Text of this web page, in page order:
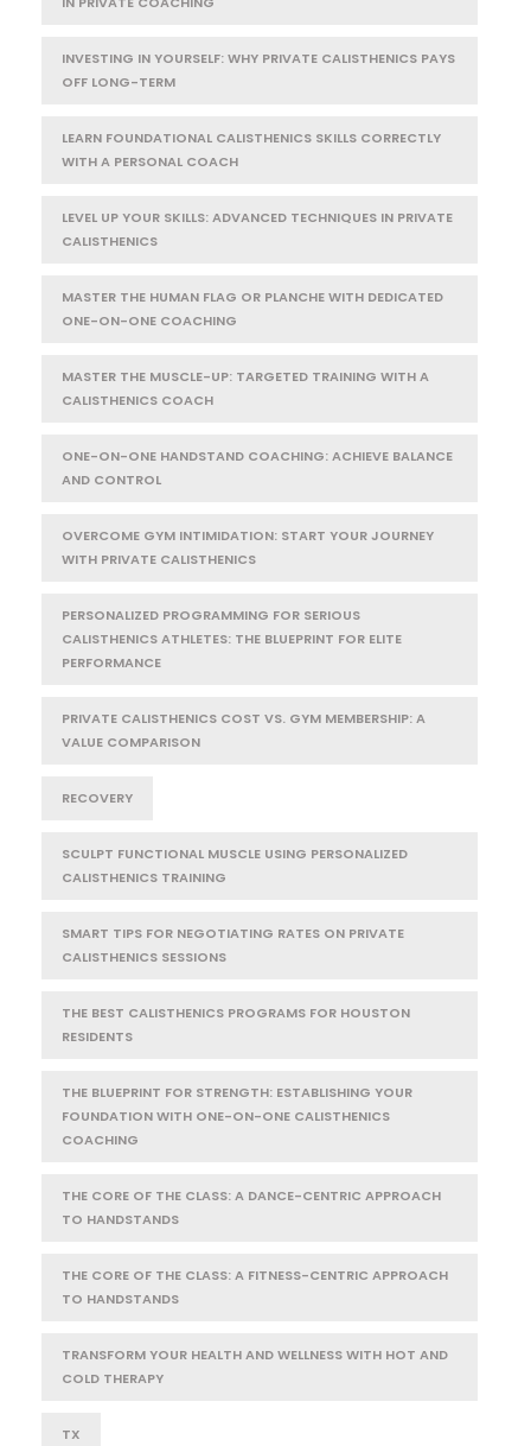
INVESTING IN YOURSELF: WHY PRIVATE CALISTHENICS PAYS
OFF LONG-TERM
LEARN FOUNDATIONAL CALISTHENICS SKILLS CORRECTLY
WITH A PERSONAL COACH
LEVEL UP YOUR SKILLS: ADVANCED TECHNIQUES IN PRIVATE
CALISTHENICS
MASTER THE HUMAN FLAG OR PLANCHE WITH DEDICATED
ONE-ON-ONE COACHING
MASTER THE MUSCLE-UP: TARGETED TRAINING WITH A
CALISTHENICS COACH
ONE-ON-ONE HANDSTAND COACHING: ACHIEVE BALANCE
AND CONTROL
OVERCOME GYM INTIMIDATION: START YOUR JOURNEY
WITH PRIVATE CALISTHENICS
PERSONALIZED PROGRAMMING FOR SERIOUS
CALISTHENICS ATHLETES: THE BLUEPRINT FOR ELITE
PERFORMANCE
PRIVATE CALISTHENICS COST VS. GYM MEMBERSHIP: A
VALUE COMPARISON
RECOVERY
SCULPT FUNCTIONAL MUSCLE USING PERSONALIZED
CALISTHENICS TRAINING
SMART TIPS FOR NEGOTIATING RATES ON PRIVATE
CALISTHENICS SESSIONS
THE BEST CALISTHENICS PROGRAMS FOR HOUSTON
RESIDENTS
THE BLUEPRINT FOR STRENGTH: ESTABLISHING YOUR
FOUNDATION WITH ONE-ON-ONE CALISTHENICS
COACHING
THE CORE OF THE CLASS: A DANCE-CENTRIC APPROACH
TO HANDSTANDS
THE CORE OF THE CLASS: A FITNESS-CENTRIC APPROACH
TO HANDSTANDS
TRANSFORM YOUR HEALTH AND WELLNESS WITH HOT AND
COLD THERAPY
TX